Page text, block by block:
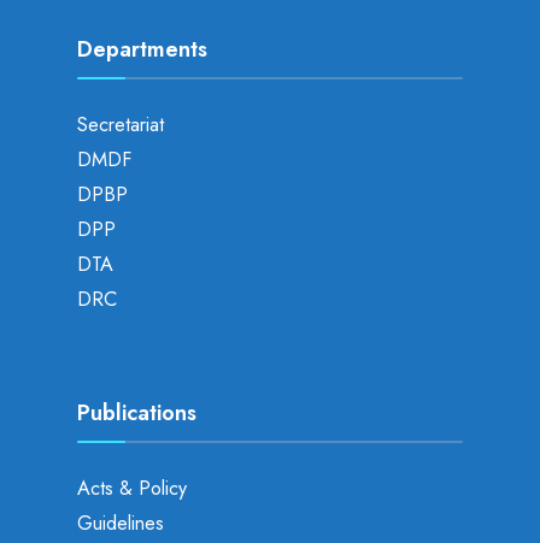
Departments
Secretariat
DMDF
DPBP
DPP
DTA
DRC
Publications
Acts & Policy
Guidelines